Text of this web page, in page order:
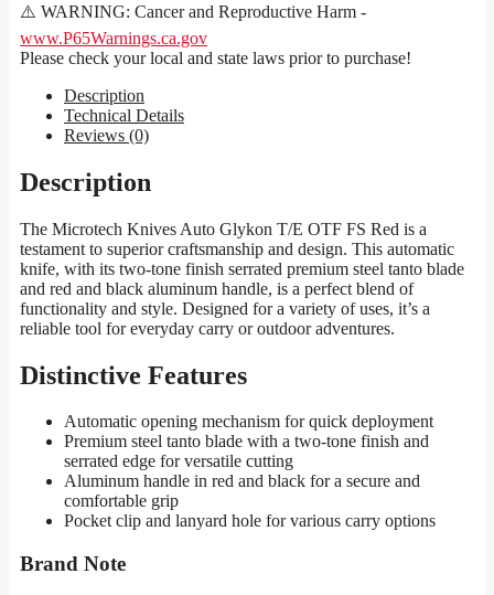
⚠️ WARNING: Cancer and Reproductive Harm -
www.P65Warnings.ca.gov
Please check your local and state laws prior to purchase!
Description
Technical Details
Reviews (0)
Description
The Microtech Knives Auto Glykon T/E OTF FS Red is a
testament to superior craftsmanship and design. This automatic
knife, with its two-tone finish serrated premium steel tanto blade
and red and black aluminum handle, is a perfect blend of
functionality and style. Designed for a variety of uses, it’s a
reliable tool for everyday carry or outdoor adventures.
Distinctive Features
Automatic opening mechanism for quick deployment
Premium steel tanto blade with a two-tone finish and
serrated edge for versatile cutting
Aluminum handle in red and black for a secure and
comfortable grip
Pocket clip and lanyard hole for various carry options
Brand Note